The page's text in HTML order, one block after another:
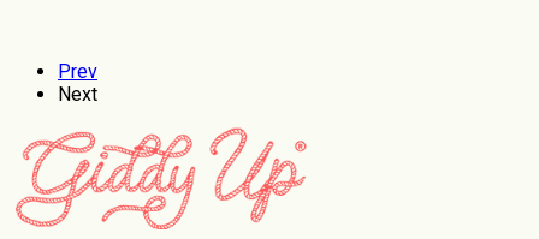
Prev
Next